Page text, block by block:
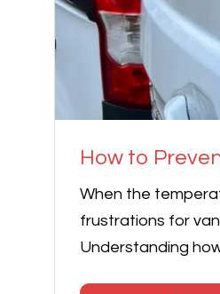
How to
When the
frustrations for
Understanding